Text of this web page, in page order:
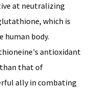
at neutralizing
which is
body.
antioxidant
than that of
ally in combating